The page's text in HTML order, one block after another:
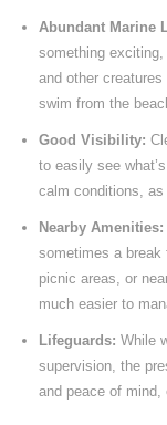
Abundant Marine
something exciting,
and other
swim from the
Good Visibility:
to easily see
calm conditions, as
Nearby Amenities:
sometimes a break
picnic areas, or
much easier to
Lifeguards: While
supervision, the
and peace of mind,